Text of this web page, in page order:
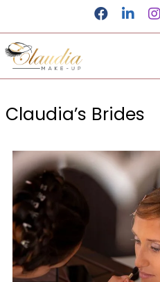
Claudia Make-up
Claudia’s Brides